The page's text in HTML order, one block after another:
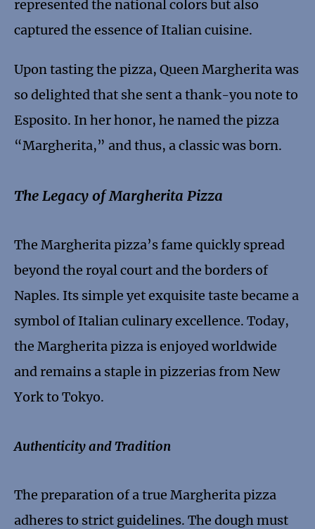
represented the national colors but also
captured the essence of Italian cuisine.
Upon tasting the pizza, Queen Margherita was
so delighted that she sent a thank-you note to
Esposito. In her honor, he named the pizza
“Margherita,” and thus, a classic was born.
The Legacy of Margherita Pizza
The Margherita pizza’s fame quickly spread
beyond the royal court and the borders of
Naples. Its simple yet exquisite taste became a
symbol of Italian culinary excellence. Today,
the Margherita pizza is enjoyed worldwide
and remains a staple in pizzerias from New
York to Tokyo.
Authenticity and Tradition
The preparation of a true Margherita pizza
adheres to strict guidelines. The dough must